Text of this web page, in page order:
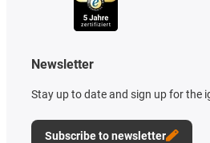
Newsletter
Stay up to date and sign up for the
Subscribe to newsletter